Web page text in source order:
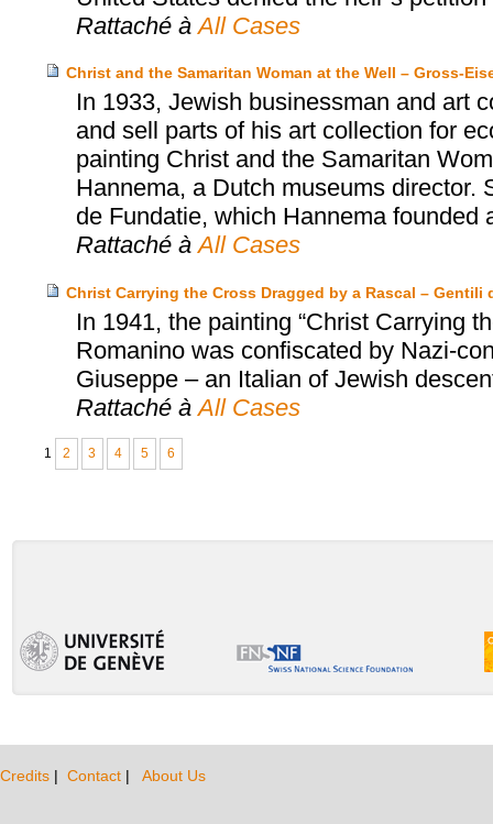
Rattaché à All Cases
Christ and the Samaritan Woman at the Well – Gross-
In 1933, Jewish businessman and art
and sell parts of his art collection for
painting Christ and the Samaritan
Hannema, a Dutch museums director.
de Fundatie, which Hannema
Rattaché à All Cases
Christ Carrying the Cross Dragged by a Rascal – Gentili
In 1941, the painting “Christ Carrying
Romanino was confiscated by Nazi-
Giuseppe – an Italian of Jewish
Rattaché à All Cases
1 2 3 4 5 6
Credits | Contact | About Us